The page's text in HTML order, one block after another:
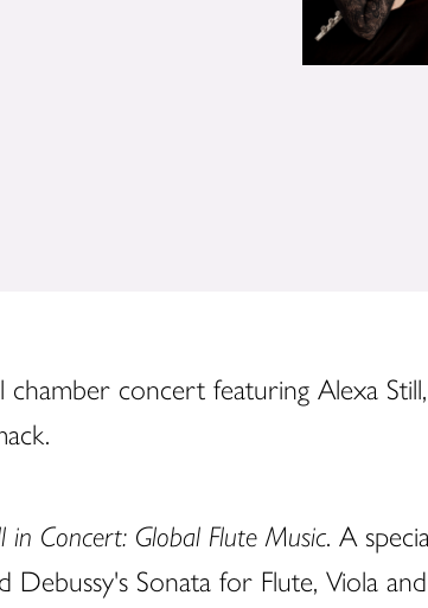
chamber concert featuring Alexa
in Concert: Global Flute Music. A
Debussy's Sonata for Flute, Viola